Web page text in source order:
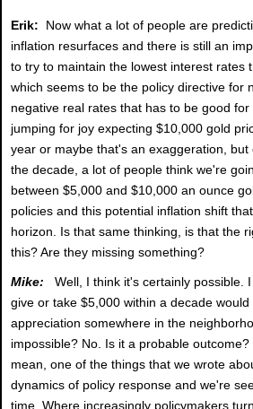
Erik: Now what a lot of people are
inflation resurfaces and there is still an
to try to maintain the lowest interest rates
which seems to be the policy directive for
negative real rates that has to be good
jumping for joy expecting $10,000 gold
year or maybe that's an exaggeration,
the decade, a lot of people think we're
between $5,000 and $10,000 an ounce
policies and this potential inflation shift
horizon. Is that same thinking, is that the
this? Are they missing something?
Mike: Well, I think it's certainly possible.
give or take $5,000 within a decade
appreciation somewhere in the
impossible? No. Is it a probable
mean, one of the things that we wrote
dynamics of policy response and we're
time. Where increasingly policymakers